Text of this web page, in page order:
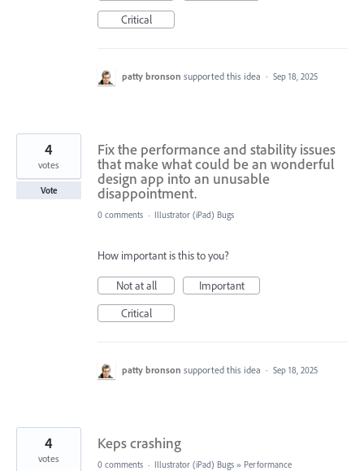
Critical
patty bronson supported this idea · Sep 18, 2025
Fix the performance and stability issues
that make what could be an wonderful
design app into an unusable
disappointment.
4
votes
Vote
0 comments · Illustrator (iPad) Bugs
How important is this to you?
Not at all
Important
Critical
patty bronson supported this idea · Sep 18, 2025
Keps crashing
4
votes 0 comments · Illustrator (iPad) Bugs » Performance